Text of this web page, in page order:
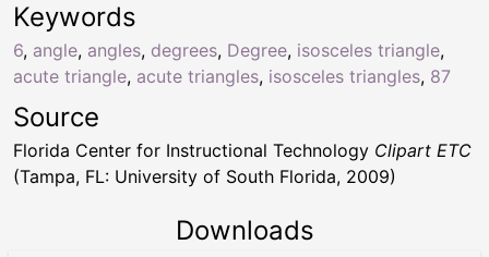
Keywords
6, angle, angles, degrees, Degree, isosceles triangle,
acute triangle, acute triangles, isosceles triangles, 87
Source
Florida Center for Instructional Technology Clipart ETC
(Tampa, FL: University of South Florida, 2009)
Downloads